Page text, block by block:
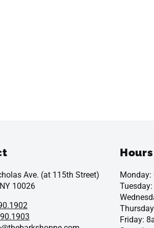
Ave. (at 115th Street)
10026
Hours
Friday: